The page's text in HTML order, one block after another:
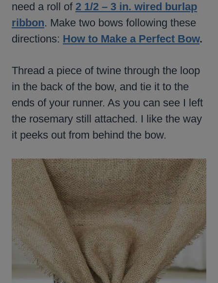
need a roll of 2 1/2 – 3 in. wired burlap
ribbon. Make two bows following these
directions: How to Make a Perfect Bow.
Thread a piece of twine through the loop
in the back of the bow, and tie it to the
ends of your runner. As you can see I left
the rosemary still attached. I like the way
it peeks out from behind the bow.